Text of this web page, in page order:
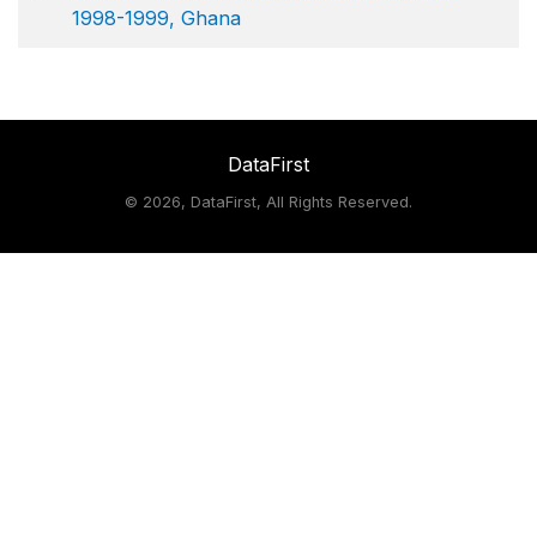
1998-1999, Ghana
DataFirst
© 2026, DataFirst, All Rights Reserved.